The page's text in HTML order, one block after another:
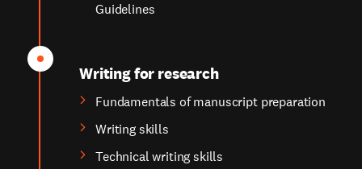
Guidelines
Writing for research
Fundamentals of manuscript preparation
Writing skills
Technical writing skills